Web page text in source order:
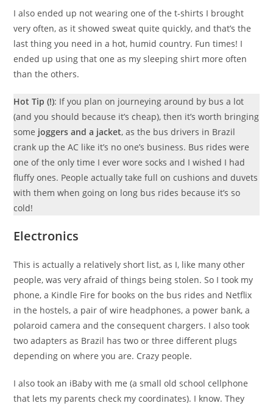
I also ended up not wearing one of the t-shirts I brought
very often, as it showed sweat quite quickly, and that’s the
last thing you need in a hot, humid country. Fun times! I
ended up using that one as my sleeping shirt more often
than the others.
Hot Tip (!): If you plan on journeying around by bus a lot
(and you should because it’s cheap), then it’s worth bringing
some joggers and a jacket, as the bus drivers in Brazil
crank up the AC like it’s no one’s business. Bus rides were
one of the only time I ever wore socks and I wished I had
fluffy ones. People actually take full on cushions and duvets
with them when going on long bus rides because it’s so
cold!
Electronics
This is actually a relatively short list, as I, like many other
people, was very afraid of things being stolen. So I took my
phone, a Kindle Fire for books on the bus rides and Netflix
in the hostels, a pair of wire headphones, a power bank, a
polaroid camera and the consequent chargers. I also took
two adapters as Brazil has two or three different plugs
depending on where you are. Crazy people.
I also took an iBaby with me (a small old school cellphone
that lets my parents check my coordinates). I know. They